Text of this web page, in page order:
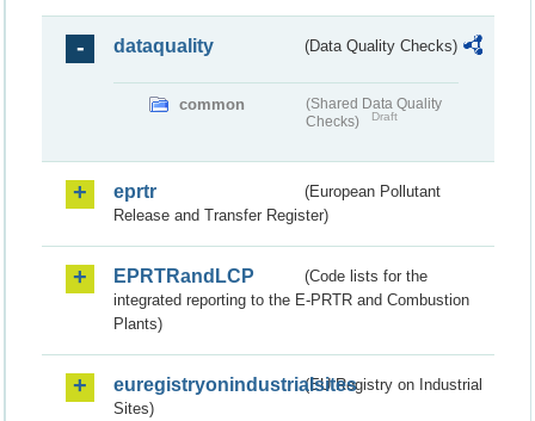
dataquality (Data Quality Checks)
common
(Shared Data Quality
Checks)
Draft
eprtr
(European Pollutant
Release and Transfer Register)
EPRTRandLCP
(Code lists for the
integrated reporting to the E-PRTR and Combustion
Plants)
euregistryonindustrialsites(EU Registry on Industrial
Sites)